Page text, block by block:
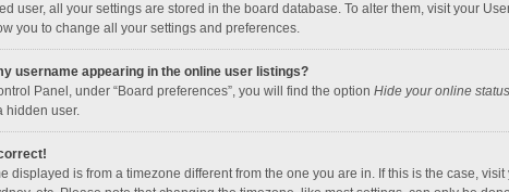
user, all your settings are stored in the board database. To alter them, visit your
you to change all your settings and preferences.
username appearing in the online user listings?
Panel, under “Board preferences”, you will find the option Hide your online status
hidden user.
displayed is from a timezone different from the one you are in. If this is the case,